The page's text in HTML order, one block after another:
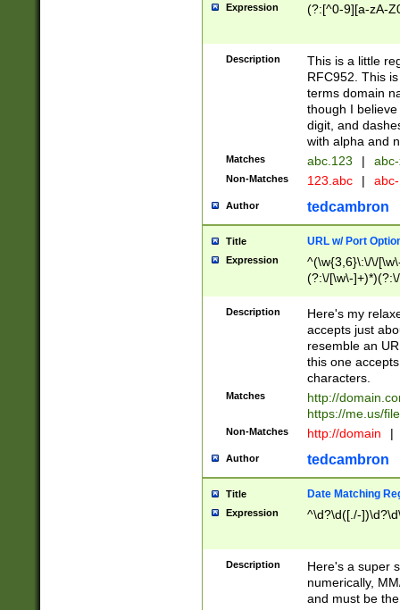
Expression (?:[^0-9][a-zA-
Description
This is a little
RFC952. This
terms domain
though I
digit, and
with alpha and
Matches abc.123 |
Non-Matches 123.abc |
Author tedcambron
Title URL w/ Port
Expression
^(\w{3,6}\:\/\/
(?:\/[\w\-
[\w]+\=[\w\-]+)*)$
Description
Here's my
accepts just
resemble an
this one
characters.
Matches
http://
https://me.us/
Non-Matches http://domain |
Author tedcambron
Title Date Matching
Expression ^\d?\d([./-
Description
Here's a super
numerically,
and must be